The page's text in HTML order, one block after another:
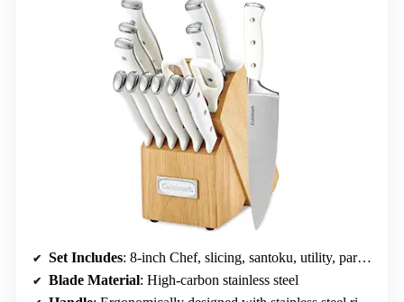
Set Includes: 8-inch Chef, slicing, santoku, utility, paring, bird’s beak paring knives, steak knives, sharpening steel, kitchen shears, wooden block
Blade Material: High-carbon stainless steel